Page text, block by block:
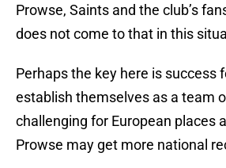
Prowse, Saints and the club’s
does not come to that in this
Perhaps the key here is success
establish themselves as a team
challenging for European places
Prowse may get more national